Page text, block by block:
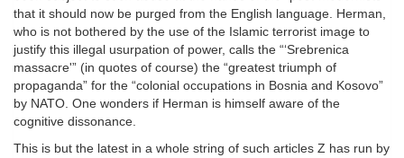
that it should now be purged from the English language. Herman,
who is not bothered by the use of the Islamic terrorist image to
justify this illegal usurpation of power, calls the “‘Srebrenica
massacre'” (in quotes of course) the “greatest triumph of
propaganda” for the “colonial occupations in Bosnia and Kosovo”
by NATO. One wonders if Herman is himself aware of the
cognitive dissonance.
This is but the latest in a whole string of such articles Z has run by